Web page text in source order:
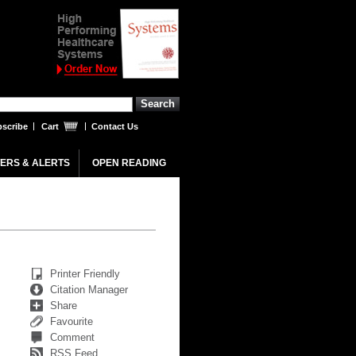
Cart Contact Us
& ALERTS OPEN READING
Printer Friendly
Citation Manager
Share
Favourite
Comment
RSS Feed